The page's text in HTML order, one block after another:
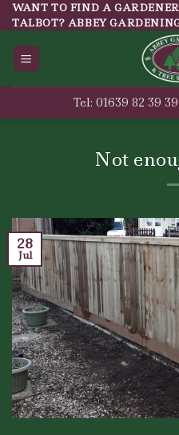
Skip
to
content
WANT TO FIND A
TALBOT? ABBEY
Tel: 01639 82 39
Not
28
Jul